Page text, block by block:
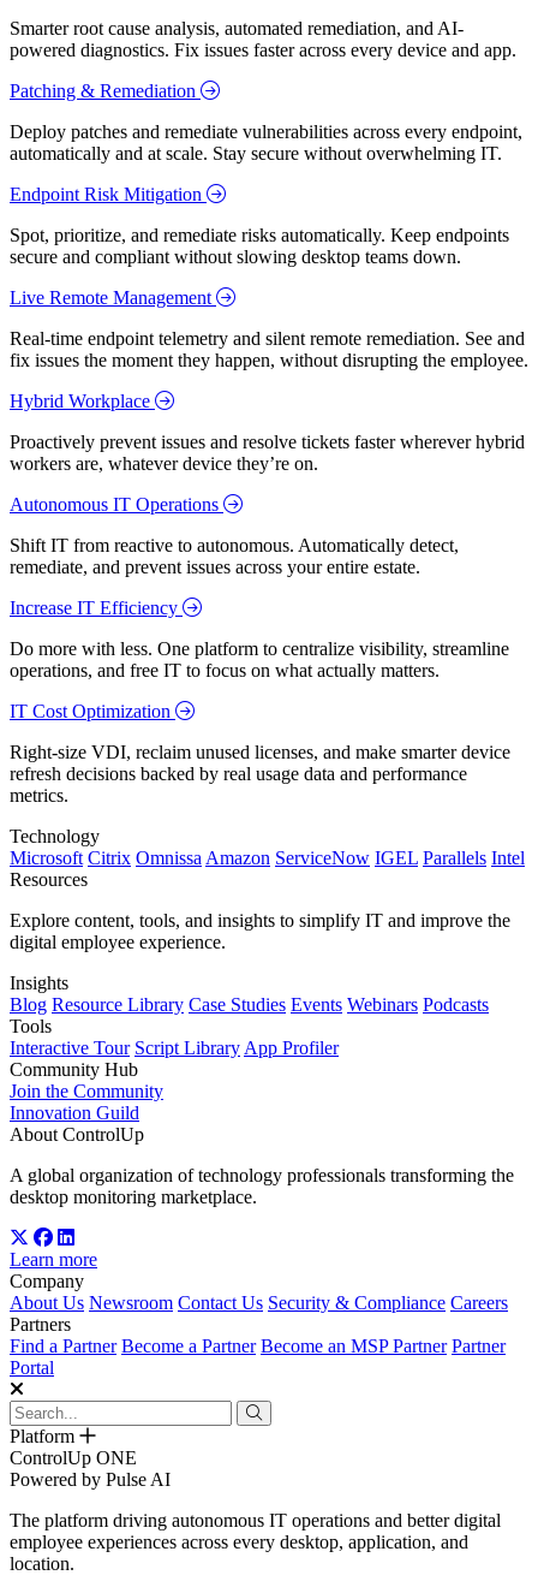
Smarter root cause analysis, automated remediation, and AI-
powered diagnostics. Fix issues faster across every device and app.
Patching & Remediation
Deploy patches and remediate vulnerabilities across every endpoint,
automatically and at scale. Stay secure without overwhelming IT.
Endpoint Risk Mitigation
Spot, prioritize, and remediate risks automatically. Keep endpoints
secure and compliant without slowing desktop teams down.
Live Remote Management
Real-time endpoint telemetry and silent remote remediation. See and
fix issues the moment they happen, without disrupting the employee.
Hybrid Workplace
Proactively prevent issues and resolve tickets faster wherever hybrid
workers are, whatever device they’re on.
Autonomous IT Operations
Shift IT from reactive to autonomous. Automatically detect,
remediate, and prevent issues across your entire estate.
Increase IT Efficiency
Do more with less. One platform to centralize visibility, streamline
operations, and free IT to focus on what actually matters.
IT Cost Optimization
Right-size VDI, reclaim unused licenses, and make smarter device
refresh decisions backed by real usage data and performance
metrics.
Technology
Microsoft Citrix Omnissa Amazon ServiceNow IGEL Parallels Intel
Resources
Explore content, tools, and insights to simplify IT and improve the
digital employee experience.
Insights
Blog Resource Library Case Studies Events Webinars Podcasts
Tools
Interactive Tour Script Library App Profiler
Community Hub
Join the Community
Innovation Guild
About ControlUp
A global organization of technology professionals transforming the
desktop monitoring marketplace.
Learn more
Company
About Us Newsroom Contact Us Security & Compliance Careers
Partners
Find a Partner Become a Partner Become an MSP Partner Partner
Portal
Platform
ControlUp ONE
Powered by Pulse AI
The platform driving autonomous IT operations and better digital
employee experiences across every desktop, application, and
location.